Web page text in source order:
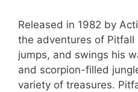
Released in 1982 by
the adventures of Pitfall
jumps, and swings his
and scorpion-filled
variety of treasures.